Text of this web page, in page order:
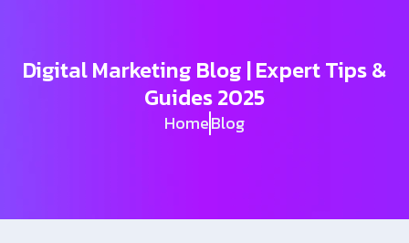
Digital Marketing Blog | Expert Tips &
Guides 2025
HomeBlog